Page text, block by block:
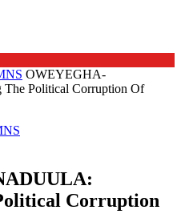
OWEYEGHA-
Political Corruption Of
Corruption